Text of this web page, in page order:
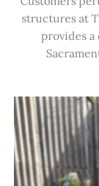
structures at
provides